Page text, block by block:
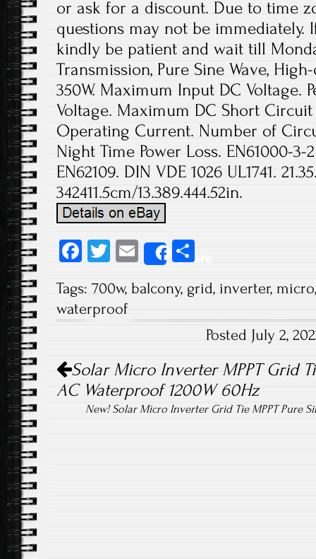
or ask for a discount. Due to time
questions may not be immediately.
kindly be patient and wait till
Transmission, Pure Sine Wave,
350W. Maximum Input DC Voltage.
Voltage. Maximum DC Short
Operating Current. Number of
Night Time Power Loss. EN61000-3-
EN62109. DIN VDE 1026 UL1741.
342411.5cm/13.389.444.52in.
Fa
b
o
T
tt
er
E
m
ail
Share
re
Tags: 700w, balcony, grid, inverter, micro
waterproof
Posted July 2,
Post navigation
Solar Micro Inverter MPPT Grid
AC Waterproof 1200W 60Hz
New! Solar Micro Inverter Grid Tie MPPT Pure